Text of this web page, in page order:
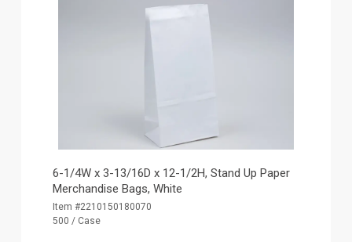
6-1/4W x 3-13/16D x 12-1/2H, Stand Up Paper
Merchandise Bags, White
Item #2210150180070
500 / Case